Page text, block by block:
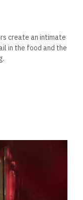
create an intimate
in the food and the